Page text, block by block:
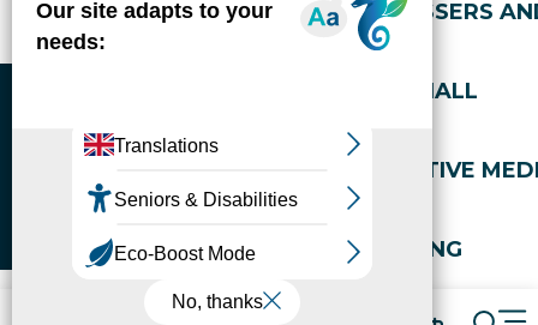
HAIRDRESSERS
SPORTS HALL
ALTERNATIVE
WELL-BEING
Gérer l'accessibilité numérique